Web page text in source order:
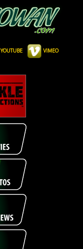
YOUTUBE VIMEO